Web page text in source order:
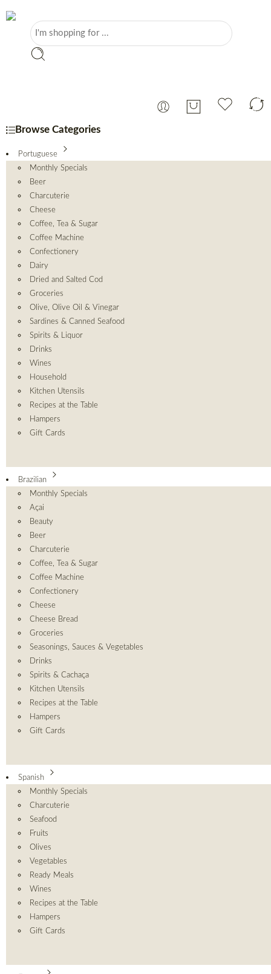
Browse Categories
Portuguese
Monthly Specials
Beer
Charcuterie
Cheese
Coffee, Tea & Sugar
Coffee Machine
Confectionery
Dairy
Dried and Salted Cod
Groceries
Olive, Olive Oil & Vinegar
Sardines & Canned Seafood
Spirits & Liquor
Drinks
Wines
Household
Kitchen Utensils
Recipes at the Table
Hampers
Gift Cards
Brazilian
Monthly Specials
Açai
Beauty
Beer
Charcuterie
Coffee, Tea & Sugar
Coffee Machine
Confectionery
Cheese
Cheese Bread
Groceries
Seasonings, Sauces & Vegetables
Drinks
Spirits & Cachaça
Kitchen Utensils
Recipes at the Table
Hampers
Gift Cards
Spanish
Monthly Specials
Charcuterie
Seafood
Fruits
Olives
Vegetables
Ready Meals
Wines
Recipes at the Table
Hampers
Gift Cards